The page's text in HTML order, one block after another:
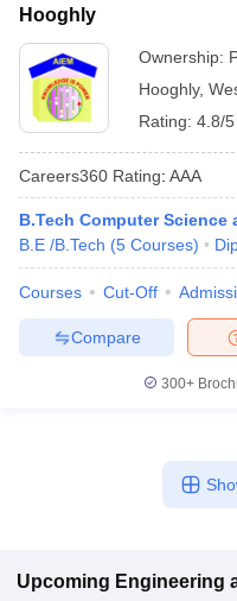
Hooghly
Ownership:
Hooghly,
Rating: 4.8/5
Careers360 Rating: AAA
B.Tech Computer Science
B.E /B.Tech (5 Courses)
Courses Cut-Off
Compare
300+
Upcoming Engineering